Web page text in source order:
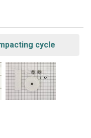
cycle